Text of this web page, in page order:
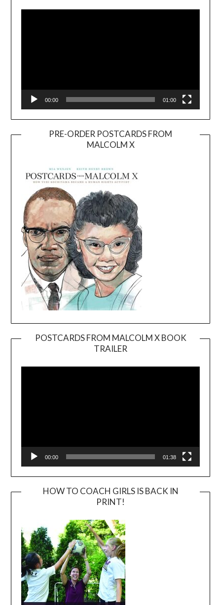
Player
00:00 01:00
PRE-ORDER POSTCARDS FROM
MALCOLM X
POSTCARDS FROM MALCOLM X BOOK
TRAILER
Player
00:00 01:38
HOW TO COACH GIRLS IS BACK IN
PRINT!